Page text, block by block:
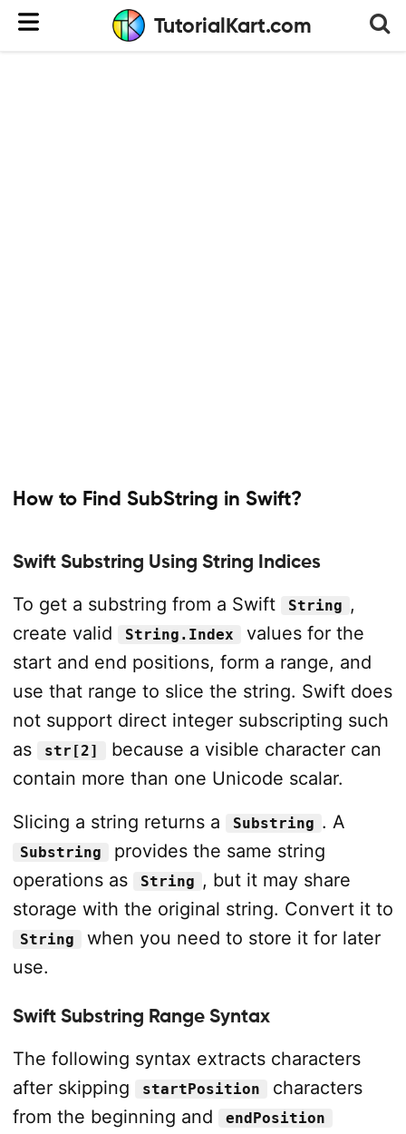
TutorialKart.com
How to Find SubString in Swift?
Swift Substring Using String Indices
To get a substring from a Swift
String ,
create valid
String.Index
values for the
start and end positions, form a range, and
use that range to slice the string. Swift does
not support direct integer subscripting such
as
str[2]
because a visible character can
contain more than one Unicode scalar.
Slicing a string returns a
Substring . A
Substring
provides the same string
operations as
String , but it may share
storage with the original string. Convert it to
String
when you need to store it for later
use.
Swift Substring Range Syntax
The following syntax extracts characters
after skipping
startPosition
characters
from the beginning and
endPosition